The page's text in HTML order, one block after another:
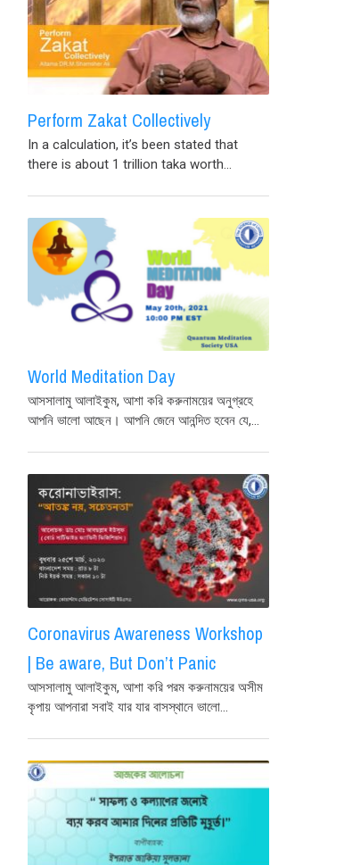
Perform Zakat Collectively
In a calculation, it’s been stated that
there is about 1 trillion taka worth...
World Meditation Day
আসসালামু আলাইকুম, আশা করি করুনাময়ের অনুগ্রহে
আপনি ভালো আছেন। আপনি জেনে আনন্দিত হবেন যে,...
Coronavirus Awareness Workshop
| Be aware, But Don’t Panic
আসসালামু আলাইকুম, আশা করি পরম করুনাময়ের অসীম
কৃপায় আপনারা সবাই যার যার বাসস্থানে ভালো...